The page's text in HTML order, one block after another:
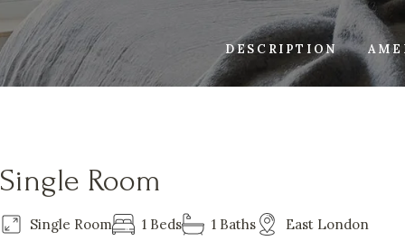
DESCRIPTION
Single Room
Single Room 1 Beds 1 Baths East London